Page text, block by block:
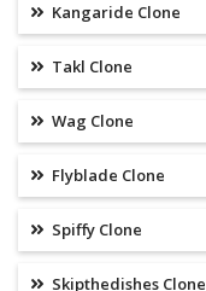
Kangaride Clone
Takl Clone
Wag Clone
Flyblade Clone
Spiffy Clone
Skipthedishes Clone